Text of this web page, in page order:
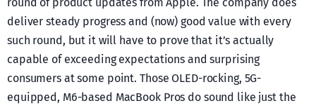
deliver steady progress and (now) good value with every
such round, but it will have to prove that it’s actually
capable of exceeding expectations and surprising
consumers at some point. Those OLED-rocking, 5G-
equipped, M6-based MacBook Pros do sound like just the